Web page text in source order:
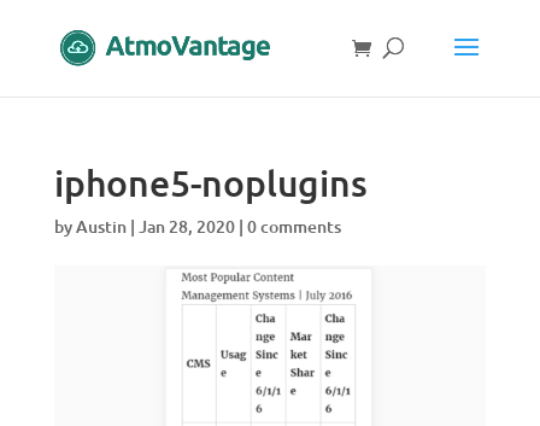
iphone5-noplugins
byAustin| Jan 28, 2020| 0 comments